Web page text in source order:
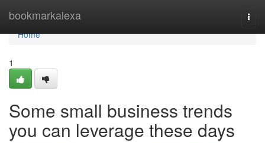
bookmarkalexa
Home
Home
1
Some small business trends
you can leverage these days